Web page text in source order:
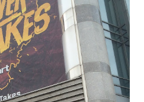
B. Free Lamar Stevens
Shawn Kemp Jarrett Allen
Larry Hughes Kevin Love
Andre Miller Cedi Osman Craig
Isaac Okoro Alonzo Gee Raul
Robin Lopez Anderson Varejao